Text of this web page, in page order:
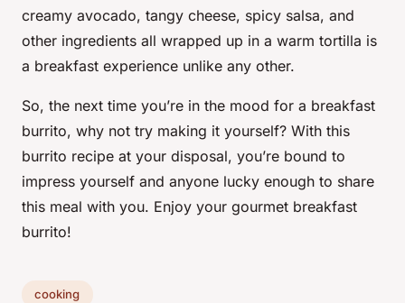
creamy avocado, tangy cheese, spicy salsa, and
other ingredients all wrapped up in a warm tortilla is
a breakfast experience unlike any other.
So, the next time you’re in the mood for a breakfast
burrito, why not try making it yourself? With this
burrito recipe at your disposal, you’re bound to
impress yourself and anyone lucky enough to share
this meal with you. Enjoy your gourmet breakfast
burrito!
cooking